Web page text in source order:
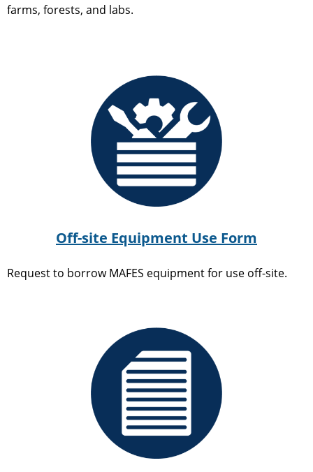
farms, forests, and labs.
Off-site Equipment Use Form
Request to borrow MAFES equipment for use off-site.